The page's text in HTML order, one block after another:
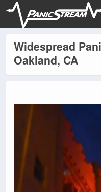
Widespread
Oakland, CA